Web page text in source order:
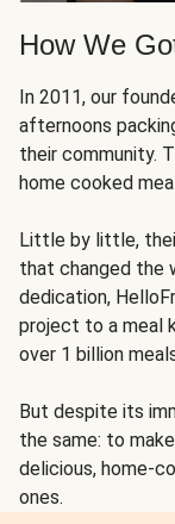
How We
In 2011, our
afternoons
their community.
home cooked
Little by little,
that changed the
dedication,
project to a meal
over 1 billion
But despite its
the same: to
delicious, home-
ones.